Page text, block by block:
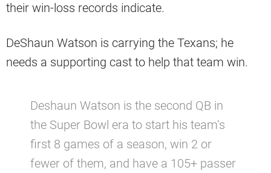
their win-loss records indicate.
DeShaun Watson is carrying the Texans; he
needs a supporting cast to help that team win.
Deshaun Watson is the second QB in
the Super Bowl era to start his team’s
first 8 games of a season, win 2 or
fewer of them, and have a 105+ passer